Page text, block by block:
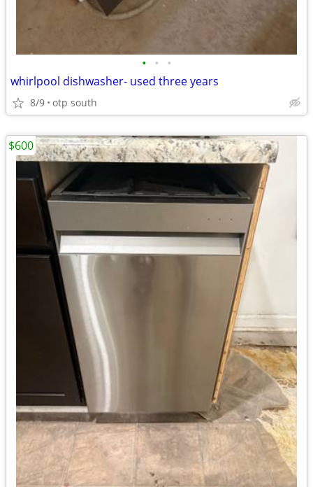
• • •
whirlpool dishwasher- used three years
8/9 otp south
$600